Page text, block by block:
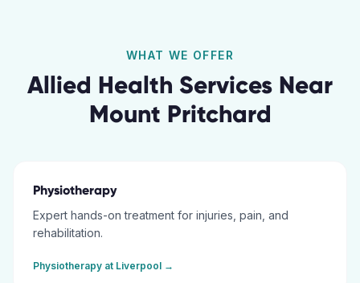
WHAT WE OFFER
Allied Health Services Near
Mount Pritchard
Physiotherapy
Expert hands-on treatment for injuries, pain, and
rehabilitation.
Physiotherapy at Liverpool →